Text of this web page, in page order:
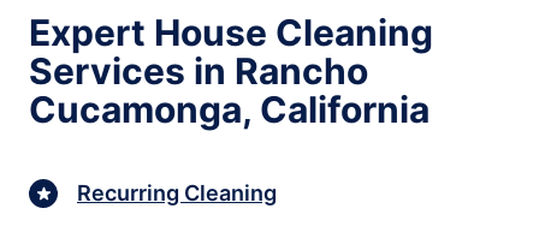
Expert House Cleaning
Services in Rancho
Cucamonga, California
Recurring Cleaning